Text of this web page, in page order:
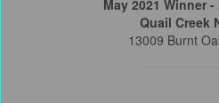
May 2021 Winner -
Quail Creek
13009 Burnt